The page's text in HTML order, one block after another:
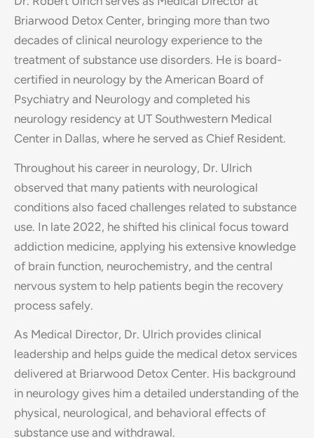
Briarwood Detox Center, bringing more than two
decades of clinical neurology experience to the
treatment of substance use disorders. He is board-
certified in neurology by the American Board of
Psychiatry and Neurology and completed his
neurology residency at UT Southwestern Medical
Center in Dallas, where he served as Chief Resident.
Throughout his career in neurology, Dr. Ulrich
observed that many patients with neurological
conditions also faced challenges related to substance
use. In late 2022, he shifted his clinical focus toward
addiction medicine, applying his extensive knowledge
of brain function, neurochemistry, and the central
nervous system to help patients begin the recovery
process safely.
As Medical Director, Dr. Ulrich provides clinical
leadership and helps guide the medical detox services
delivered at Briarwood Detox Center. His background
in neurology gives him a detailed understanding of the
physical, neurological, and behavioral effects of
substance use and withdrawal.